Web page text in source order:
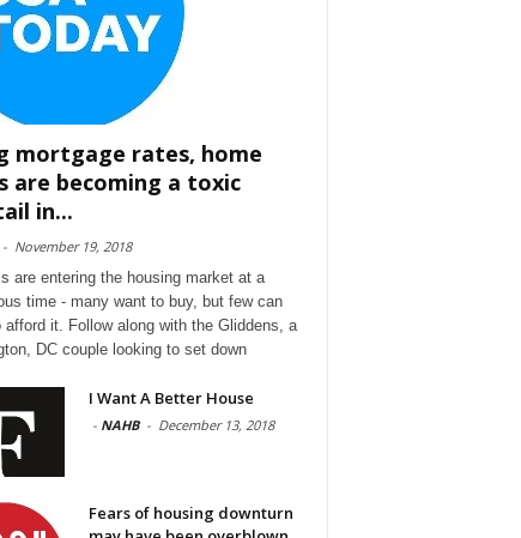
mortgage rates, home
are becoming a toxic
in...
- November 19, 2018
are entering the housing market at a
time - many want to buy, but few can
afford it. Follow along with the Gliddens, a
DC couple looking to set down
I Want A Better House
- NAHB - December 13, 2018
Fears of housing downturn